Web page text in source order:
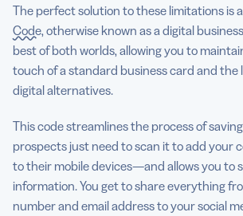
The perfect solution to these limitations is a
Code, otherwise known as a digital
best of both worlds, allowing you to
touch of a standard business card and the
digital alternatives.
This code streamlines the process of
prospects just need to scan it to add your
to their mobile devices—and allows you to
information. You get to share everything
number and email address to your social